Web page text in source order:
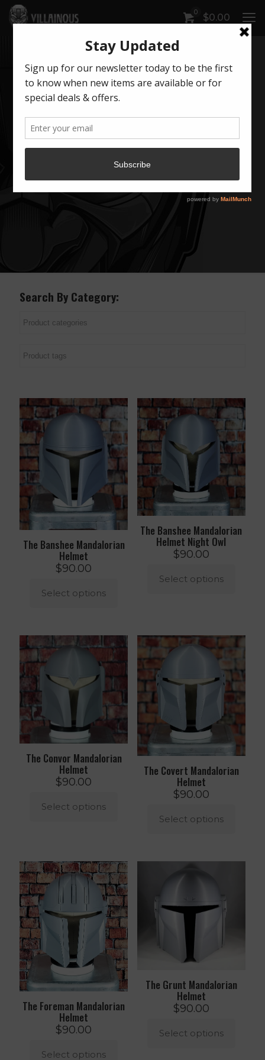
0 $0.00
Search By Category:
The Banshee Mandalorian
Helmet
$90.00
Select options
multiple
variants.
options
may
be
chosen
on
the
page
The Banshee Mandalorian
Helmet Night Owl
$90.00
Select options
multiple
variants.
may
the
product
page
The Convor Mandalorian
Helmet
$90.00
Select options
multiple
variants.
The
options
may
be
chosen
on
the
product
page
The Covert Mandalorian
Helmet
$90.00
Select options
options
may
chosen
on
page
The Foreman Mandalorian
Helmet
$90.00
Select options
The Grunt Mandalorian
Helmet
$90.00
Select options